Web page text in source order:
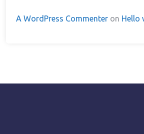
A WordPress Commenter on Hello